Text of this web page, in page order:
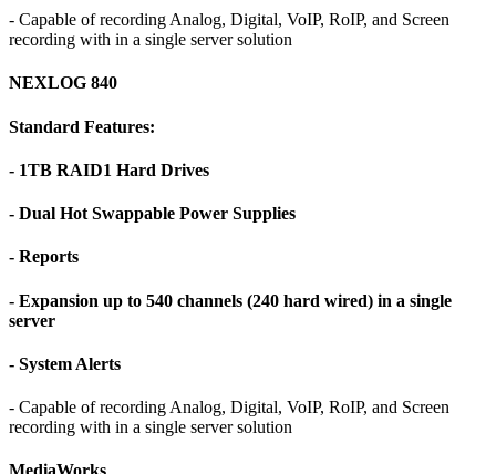
- Capable of recording Analog, Digital, VoIP, RoIP, and Screen
recording with in a single server solution
NEXLOG 840
Standard Features:
- 1TB RAID1 Hard Drives
- Dual Hot Swappable Power Supplies
- Reports
- Expansion up to 540 channels (240 hard wired) in a single
server
- System Alerts
- Capable of recording Analog, Digital, VoIP, RoIP, and Screen
recording with in a single server solution